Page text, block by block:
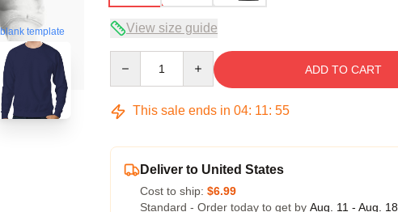
blank template View size guide
ADD TO CART
This sale ends in 04: 11: 54
Deliver to United States
Cost to ship: $6.99
Standard - Order today to get by Aug. 11 - Aug. 18